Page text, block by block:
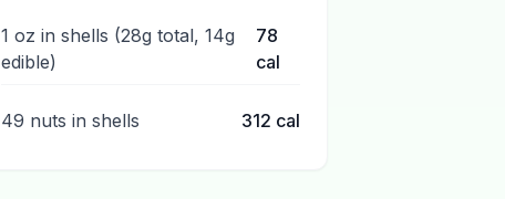
1 oz in shells (28g total, 14g
edible)
78
cal
49 nuts in shells 312 cal